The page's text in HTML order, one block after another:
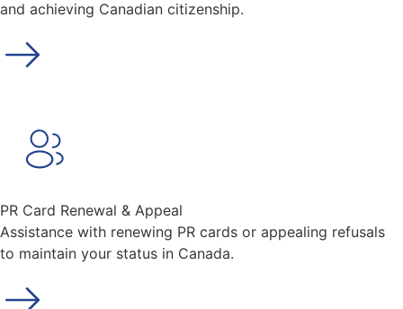
and achieving Canadian citizenship.
PR Card Renewal & Appeal
Assistance with renewing PR cards or appealing refusals
to maintain your status in Canada.